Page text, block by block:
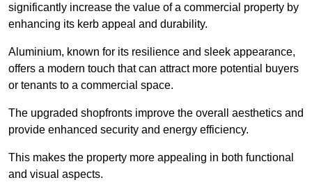
significantly increase the value of a commercial property by
enhancing its kerb appeal and durability.
Aluminium, known for its resilience and sleek appearance,
offers a modern touch that can attract more potential buyers
or tenants to a commercial space.
The upgraded shopfronts improve the overall aesthetics and
provide enhanced security and energy efficiency.
This makes the property more appealing in both functional
and visual aspects.